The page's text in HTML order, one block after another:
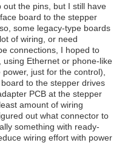
out the pins, but I still have
board to the stepper
some legacy-type boards
of wiring, or need
connections, I hoped to
using Ethernet or phone-like
just for the control),
to the stepper drives
PCB at the stepper
amount of wiring
out what connector to
something with ready-
wiring effort with power